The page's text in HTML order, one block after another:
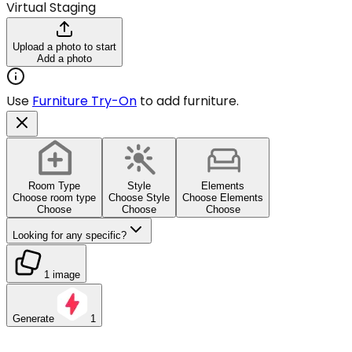
Virtual Staging
Upload a photo to start
Add a photo
Use Furniture Try-On to add furniture.
Room Type
Choose room type
Choose
Style
Choose Style
Choose
Elements
Choose Elements
Choose
Looking for any specific?
1 image
Generate 1